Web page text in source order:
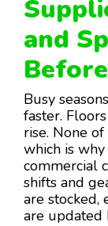
and
Busy
faster.
rise. None
which is
commercial
shifts and
are stocked,
are updated